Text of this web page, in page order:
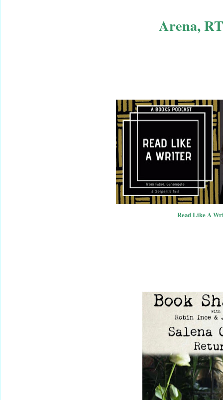
Arena,
Read Like A